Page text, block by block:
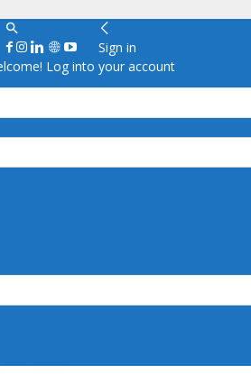
Sign in
Log into your account